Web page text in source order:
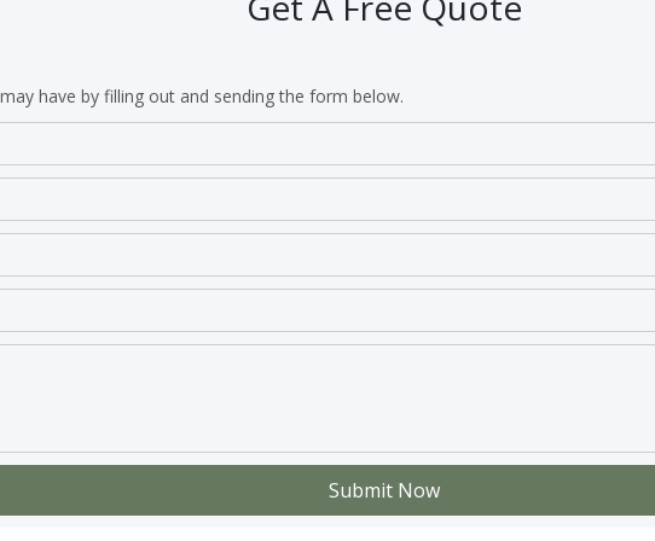
have by filling out and sending the form below.
Submit Now